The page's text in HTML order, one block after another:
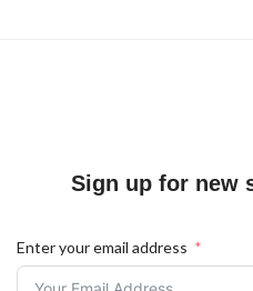
Sign up for new
Enter your email address